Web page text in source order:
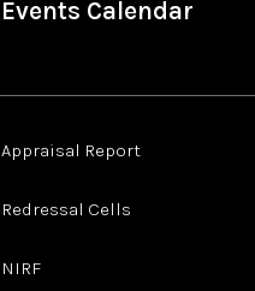
Events Calendar
Appraisal Report
Redressal Cells
NIRF